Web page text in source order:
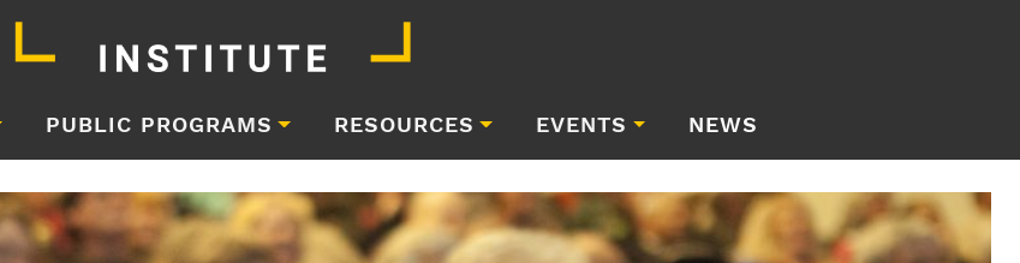
PUBLIC PROGRAMS RESOURCES EVENTS NEWS